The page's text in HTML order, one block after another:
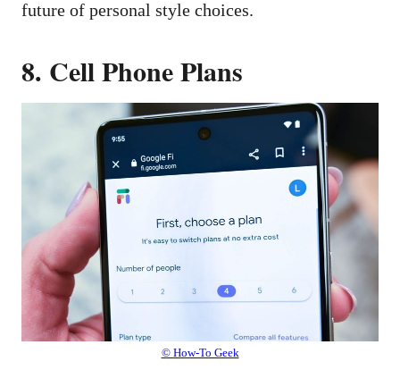
future of personal style choices.
8. Cell Phone Plans
© How-To Geek